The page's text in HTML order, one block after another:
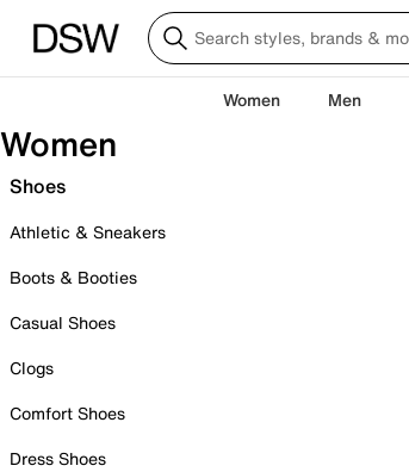
Women Men
Women
Shoes
Athletic & Sneakers
Boots & Booties
Casual Shoes
Clogs
Comfort Shoes
Dress Shoes